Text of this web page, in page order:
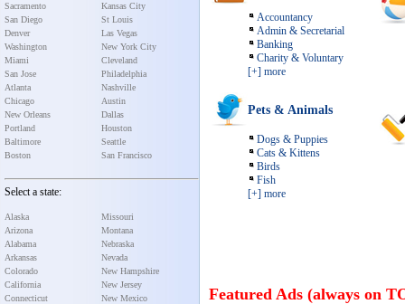
Sacramento
San Diego
Denver
Washington
Miami
San Jose
Atlanta
Chicago
New Orleans
Portland
Baltimore
Boston
Kansas City
St Louis
Las Vegas
New York City
Cleveland
Philadelphia
Nashville
Austin
Dallas
Houston
Seattle
San Francisco
Select a state:
Alaska
Arizona
Alabama
Arkansas
Colorado
California
Connecticut
Missouri
Montana
Nebraska
Nevada
New Hampshire
New Jersey
New Mexico
Accountancy
Admin & Secretarial
Banking
Charity & Voluntary
[+] more
Pets & Animals
Dogs & Puppies
Cats & Kittens
Birds
Fish
[+] more
Featured Ads (always on